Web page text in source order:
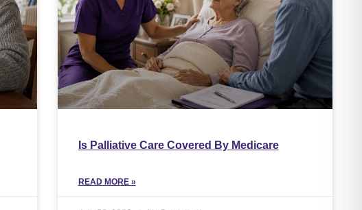
Is Palliative Care Covered By Medicare
READ MORE »